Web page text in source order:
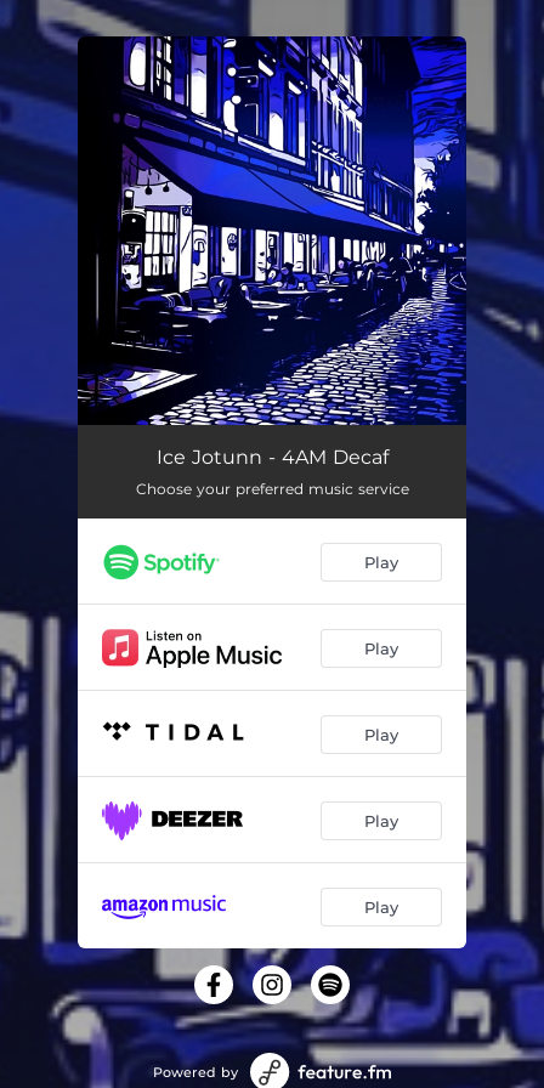
You're all set!
Ice Jotunn - 4AM Decaf
Choose your preferred music service
Play
Play
Play
Play
Play
Powered by